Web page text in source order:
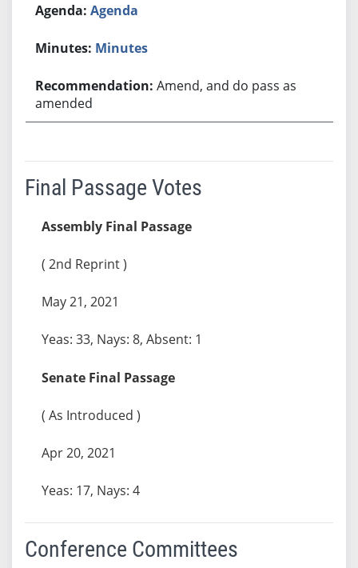
Agenda
Minutes
Amend, and do pass as
amended
Final Passage Votes
Assembly Final Passage
( 2nd Reprint )
May 21, 2021
Yeas: 33, Nays: 8, Absent: 1
Senate Final Passage
( As Introduced )
Apr 20, 2021
Yeas: 17, Nays: 4
Conference Committees